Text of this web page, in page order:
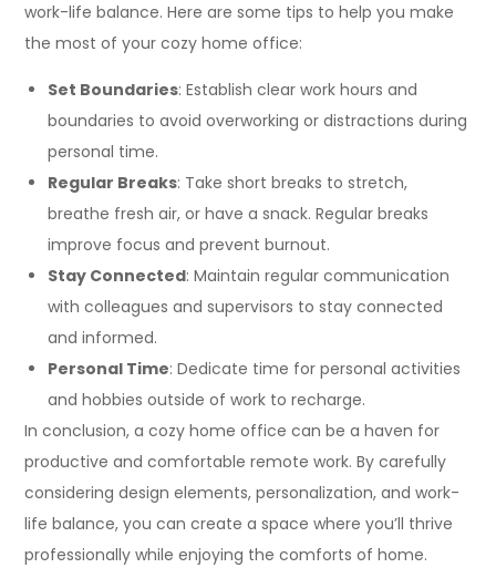
work-life balance. Here are some tips to help you make
the most of your cozy home office:
Set Boundaries: Establish clear work hours and
boundaries to avoid overworking or distractions during
personal time.
Regular Breaks: Take short breaks to stretch,
breathe fresh air, or have a snack. Regular breaks
improve focus and prevent burnout.
Stay Connected: Maintain regular communication
with colleagues and supervisors to stay connected
and informed.
Personal Time: Dedicate time for personal activities
and hobbies outside of work to recharge.
In conclusion, a cozy home office can be a haven for
productive and comfortable remote work. By carefully
considering design elements, personalization, and work-
life balance, you can create a space where you’ll thrive
professionally while enjoying the comforts of home.